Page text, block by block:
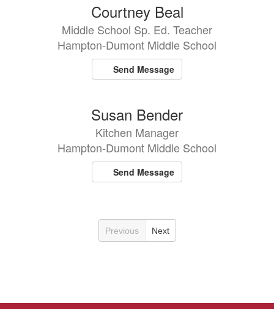
Courtney Beal
Middle School Sp. Ed. Teacher
Hampton-Dumont Middle School
Send Message
Susan Bender
Kitchen Manager
Hampton-Dumont Middle School
Send Message
Previous Next